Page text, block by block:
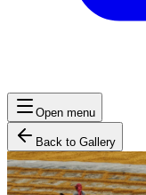
Open menu
Back to Gallery